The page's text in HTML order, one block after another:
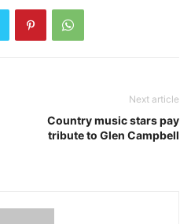
Next article
Country music stars pay
tribute to Glen Campbell